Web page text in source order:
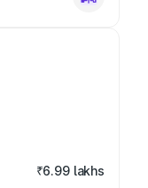
₹6.99 lakhs